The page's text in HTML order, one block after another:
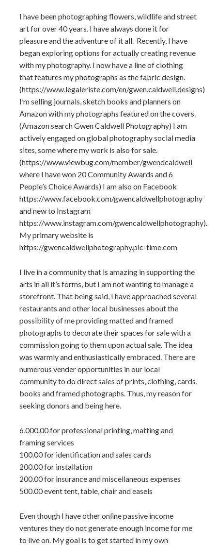
I have been photographing flowers, wildlife and street
art for over 40 years. I have always done it for
pleasure and the adventure of it all. Recently, I have
began exploring options for actually creating revenue
with my photography. I now have a line of clothing
that features my photographs as the fabric design.
(https://www.legaleriste.com/en/gwen.caldwell.designs)
I’m selling journals, sketch books and planners on
Amazon with my photographs featured on the covers.
(Amazon search Gwen Caldwell Photography) I am
actively engaged on global photography social media
sites, some where my work is also for sale.
(https://www.viewbug.com/member/gwendcaldwell
where I have won 20 Community Awards and 6
People’s Choice Awards) I am also on Facebook
https://www.facebook.com/gwencaldwellphotography
and new to Instagram
https://www.instagram.com/gwencaldwellphotography).
My primary website is
https://gwencaldwellphotography.pic-time.com
I live in a community that is amazing in supporting the
arts in all it’s forms, but I am not wanting to manage a
storefront. That being said, I have approached several
restaurants and other local businesses about the
possibility of me providing matted and framed
photographs to decorate their spaces for sale with a
commission going to them upon actual sale. The idea
was warmly and enthusiastically embraced. There are
numerous vender opportunities in our local
community to do direct sales of prints, clothing, cards,
books and framed photographs. Thus, my reason for
seeking donors and being here.
6,000.00 for professional printing, matting and
framing services
100.00 for identification and sales cards
200.00 for installation
200.00 for insurance and miscellaneous expenses
500.00 event tent, table, chair and easels
Even though I have other online passive income
ventures they do not generate enough income for me
to live on. My goal is to get started in my own